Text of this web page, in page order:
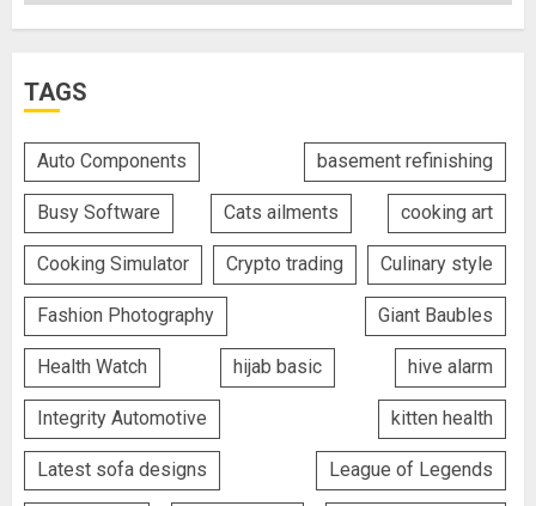
TAGS
Auto Components basement refinishing
Busy Software Cats ailments cooking art
Cooking Simulator Crypto trading Culinary style
Fashion Photography Giant Baubles
Health Watch hijab basic hive alarm
Integrity Automotive kitten health
Latest sofa designs League of Legends